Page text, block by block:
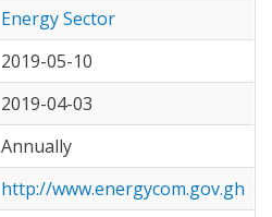
Energy Sector
2019-05-10
2019-04-03
Annually
http://www.energycom.gov.gh